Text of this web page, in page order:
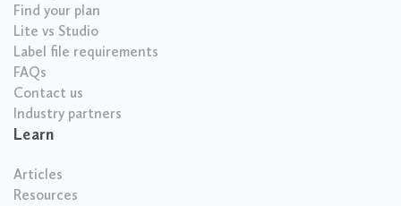
Find your plan
Lite vs Studio
Label file requirements
FAQs
Contact us
Industry partners
Learn
Articles
Resources